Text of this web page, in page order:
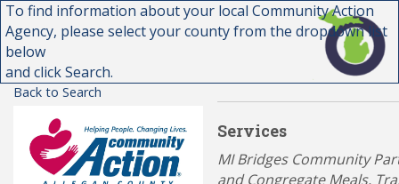
To find information about your local Community Action
Agency, please select your county from the dropdown list
below
and click Search.
Back to Search
Services
Categories
MI Bridges Community
and Congregate Meals